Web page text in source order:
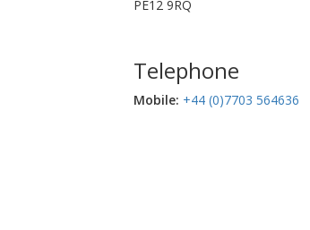
PE12 9RQ
Telephone
Mobile:‬ +44 (0)7703 564636